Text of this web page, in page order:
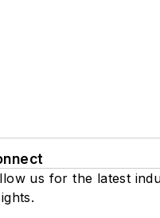
us for the latest